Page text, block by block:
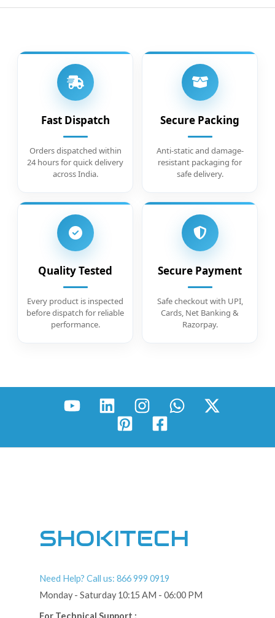
Fast Dispatch
Orders dispatched within
24 hours for quick delivery
across India.
Secure Packing
Anti-static and damage-
resistant packaging for
safe delivery.
Quality Tested
Every product is inspected
before dispatch for reliable
performance.
Secure Payment
Safe checkout with UPI,
Cards, Net Banking &
Razorpay.
SHOKITECH
Need Help? Call us: 866 999 0919
Monday - Saturday 10:15 AM - 06:00 PM